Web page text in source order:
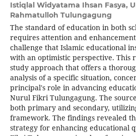
Istiqlal Widyatama Ihsan Fasya,
Rahmatulloh Tulungagung
The standard of education in both
requires attention and
challenge that Islamic educational
with an optimistic perspective. This
study approach that offers a
analysis of a specific situation,
principal's role in advancing
Nurul Fikri Tulungagung. The
both primary and secondary,
framework. The findings revealed
strategy for enhancing educational